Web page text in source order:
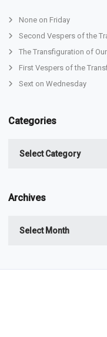
None on Friday
Second Vespers of the
The Transfiguration of
First Vespers of the
Sext on Wednesday
Categories
Archives